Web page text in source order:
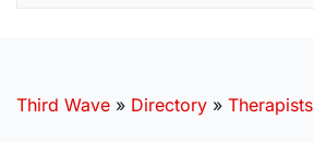
Third Wave » Directory » Therapists